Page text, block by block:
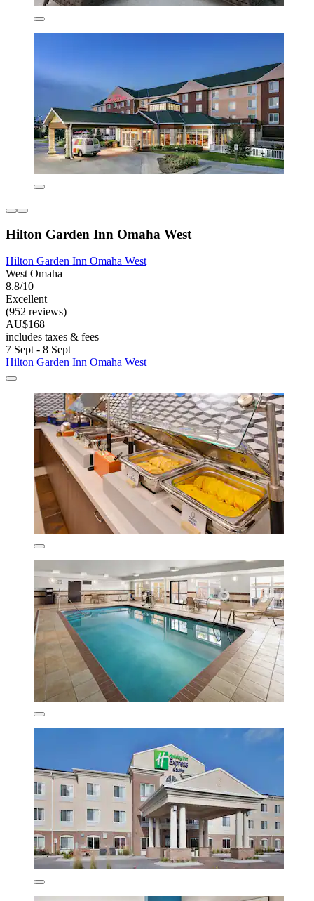
Hilton Garden Inn Omaha West
Hilton Garden Inn Omaha West
West Omaha
8.8/10
Excellent
(952 reviews)
AU$168
includes taxes & fees
7 Sept - 8 Sept
Hilton Garden Inn Omaha West